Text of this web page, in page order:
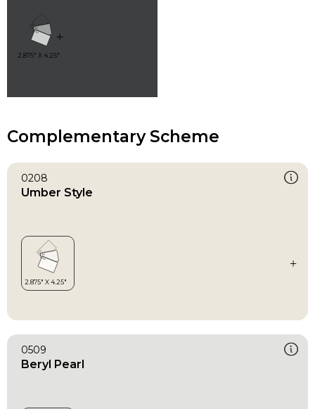
Complementary Scheme
0208
Umber Style
0509
Beryl Pearl